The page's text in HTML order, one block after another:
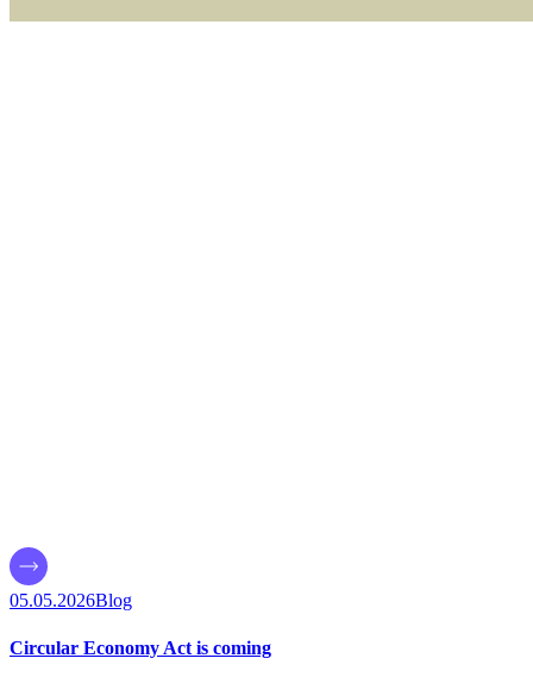
05.05.2026Blog
Circular Economy Act is coming